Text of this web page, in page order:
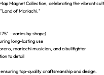
Magnet Collection, celebrating the vibrant
of Mariachi."
- varies by shape)
long-lasting use
mariachi musician, and a bullfighter
to detail
top-quality craftsmanship and design.